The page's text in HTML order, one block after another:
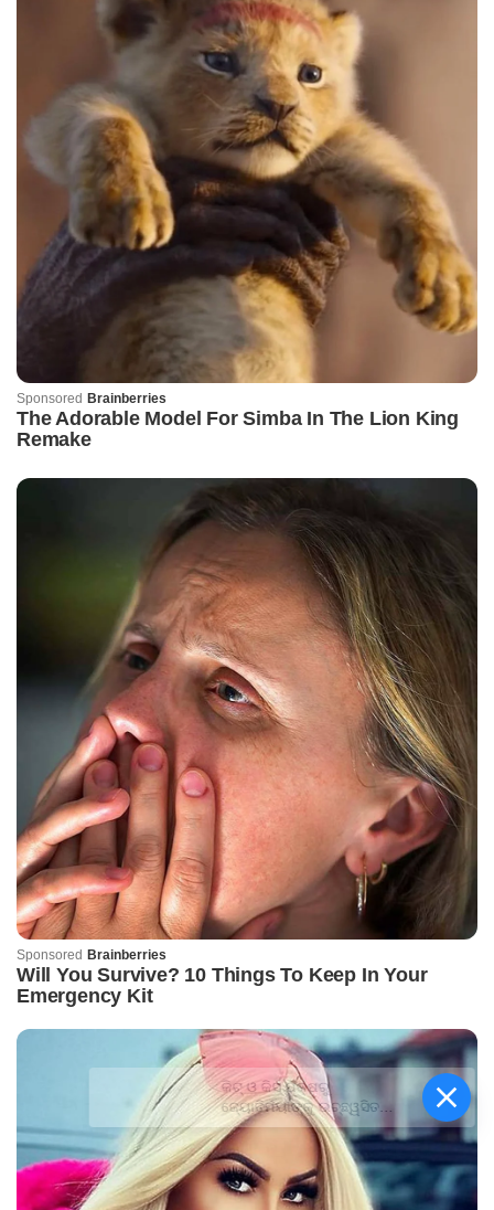
କିଟ୍‍ ଓ କିସ୍‍ ପକ୍ଷରୁ
ଜ୍ୟୋତିର୍ମୟୀଙ୍କୁ ଉଚ୍ଛ୍ୱସିତ
ସମ୍ବର୍ଦ୍ଧନା; ୫ଲକ୍ଷ ଟଙ୍କାର
ପ୍ରୋତ୍ସାହନ ରାଶି ପ୍ରଦାନ